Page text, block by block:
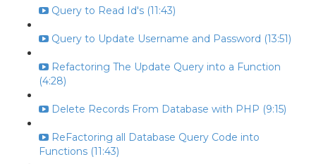
Query to Read Id's (11:43)
Query to Update Username and Password (13:51)
Refactoring The Update Query into a Function
(4:28)
Delete Records From Database with PHP (9:15)
ReFactoring all Database Query Code into
Functions (11:43)